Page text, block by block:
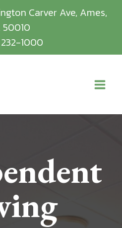
Carver Ave, Ames,
50010
232-1000